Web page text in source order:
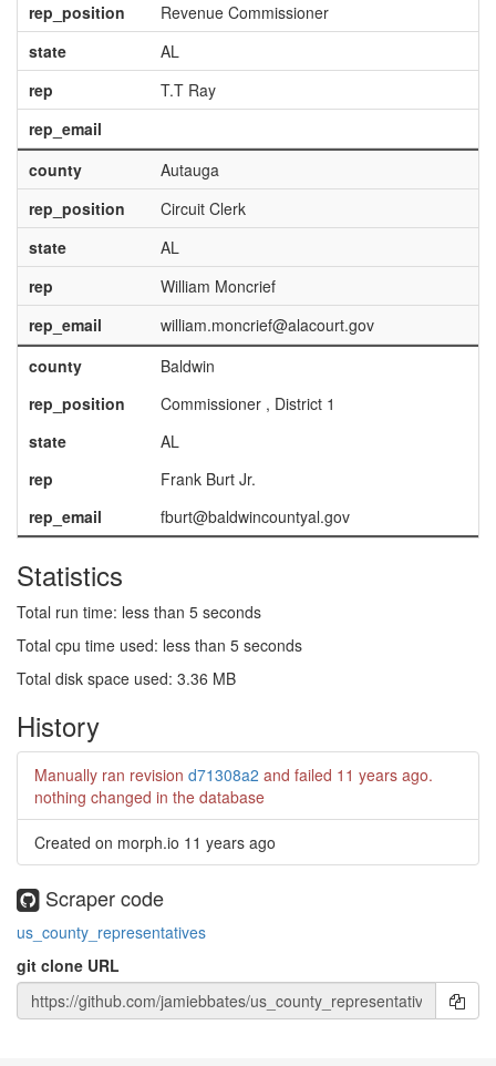
rep_position
Revenue Commissioner
state
AL
rep
T.T Ray
rep_email
county
Autauga
rep_position
Circuit Clerk
state
AL
rep
William Moncrief
rep_email
william.moncrief@alacourt.gov
county
Baldwin
rep_position
Commissioner , District 1
state
AL
rep
Frank Burt Jr.
rep_email
fburt@baldwincountyal.gov
Statistics
Total run time: less than 5 seconds
Total cpu time used: less than 5 seconds
Total disk space used: 3.36 MB
History
Manually ran revision d71308a2 and failed 11 years ago.
nothing changed in the database
Created on morph.io 11 years ago
Scraper code
us_county_representatives
git clone URL